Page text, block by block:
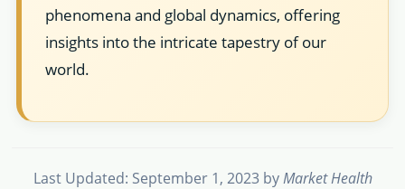
phenomena and global dynamics, offering
insights into the intricate tapestry of our
world.
Last Updated: September 1, 2023byMarket Health